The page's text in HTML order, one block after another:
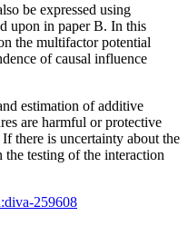
be expressed using
upon in paper B. In this
the multifactor potential
of causal influence
estimation of additive
are harmful or protective
there is uncertainty about the
the testing of the interaction
259608